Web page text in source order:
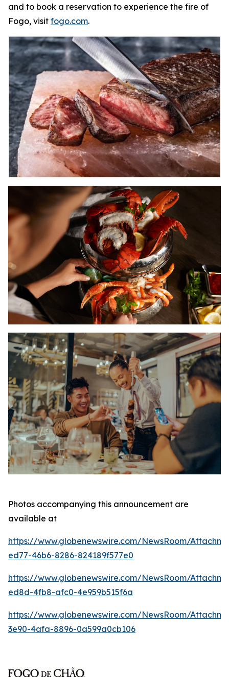
and to book a reservation to experience the fire of
Fogo, visit fogo.com.
Photos accompanying this announcement are
available at
https://www.globenewswire.com/NewsRoom/
ed77-46b6-8286-824189f577e0
https://www.globenewswire.com/NewsRoom/
ed8d-4fb8-afc0-4e959b515f6a
https://www.globenewswire.com/NewsRoom/
3e90-4afa-8896-0a599a0cb106